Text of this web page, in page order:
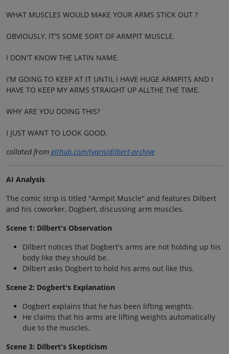
WHAT MUSCLES WOULD MAKE YOUR ARMS STICK OUT ?
OBVIOUSLY, IT'S SOME SORT OF ARMPIT MUSCLE.
I DON'T KNOW THE LATIN NAME.
I'M GOING TO KEEP AT IT UNTIL I HAVE HUGE ARMPITS AND I
HAVE TO KEEP MY ARMS STRAIGHT UP ALLTHE THE TIME.
WHY ARE YOU DOING THIS?
I JUST WANT TO LOOK GOOD.
collated fromgithub.com/jvarn/dilbert-archive
AI Analysis
The comic strip is titled "Armpit Muscle" and features Dilbert
and his coworker, Dogbert, discussing arm muscles.
Scene 1: Dilbert's Observation
Dilbert notices that Dogbert's arms are not holding up his
body like they should be.
Dilbert asks Dogbert to hold his arms out like this.
Scene 2: Dogbert's Explanation
Dogbert explains that he has been lifting weights.
He claims that his arms are lifting weights automatically
due to the muscles.
Scene 3: Dilbert's Skepticism